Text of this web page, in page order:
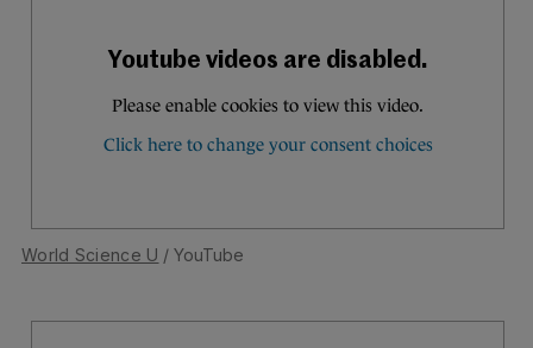
World Science U / YouTube